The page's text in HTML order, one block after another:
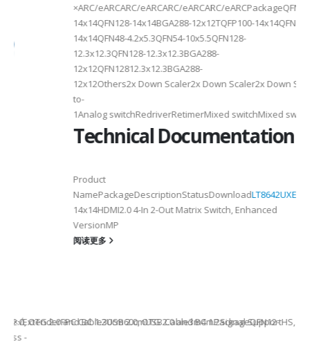
Cable30cm60cmUSB Cable3m4mPackageQFN12-
OTG 2.0 and BC 1.2USB 2.0, OTG 2.0 and BC 1.2Signal SupportHS,
×ARC/eARCARC/eARCARC/eARCARC/eARCPackageQFN128-
14x14QFN128-14x14BGA288-12x12TQFP100-14x14QFN128-
14x14QFN48-4.2x5.3QFN54-10x5.5QFN128-
12.3x12.3QFN128-12.3x12.3BGA288-
12x12QFN12812.3x12.3BGA288-
12x12Others2x Down Scaler2x Down Scaler2x Down Scaler//
1Analog switchRedriverRetimerMixed switchMixed
Technical Documentation
Product
NamePackageDescriptionStatusDownloadLT8642UXEQFN128-
14x14HDMI2.0 4-In 2-Out Matrix Switch, Enhanced
VersionMP
阅读更多